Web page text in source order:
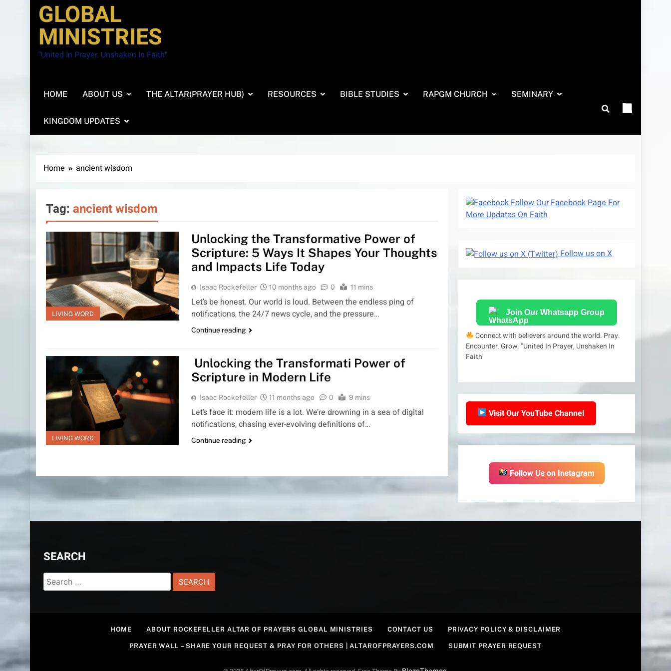
GLOBAL
MINISTRIES
"United In Prayer. Unshaken In Faith"
HOME ABOUT US THE ALTAR(PRAYER HUB) RESOURCES BIBLE STUDIES RAPGM CHURCH SEMINARY
KINGDOM UPDATES
Home ancient wisdom
Tag: ancient wisdom
LIVING WORD
Unlocking the Transformative Power of
Scripture: 5 Ways It Shapes Your Thoughts
and Impacts Life Today
Isaac Rockefeller 10 months ago 0 11 mins
Let’s be honest. Our world is loud. Between the endless ping of
notifications, the 24/7 news cycle, and the pressure…
Continue reading
LIVING WORD
Unlocking the Transformati Power of
Scripture in Modern Life
Isaac Rockefeller 11 months ago 0 9 mins
Let’s face it: modern life is a lot. We’re drowning in a sea of digital
notifications, chasing ever-evolving definitions of…
Continue reading
Follow Our Facebook Page For
More Updates On Faith
Follow us on X
Join Our Whatsapp Group
Connect with believers around the world. Pray.
Encounter. Grow. "United In Prayer, Unshaken In
Faith'
Visit Our YouTube Channel
Follow Us on Instagram
SEARCH
Search
for:
HOME ABOUT ROCKEFELLER ALTAR OF PRAYERS GLOBAL MINISTRIES CONTACT US PRIVACY POLICY & DISCLAIMER
PRAYER WALL – SHARE YOUR REQUEST & PRAY FOR OTHERS | ALTAROFPRAYERS.COM SUBMIT PRAYER REQUEST